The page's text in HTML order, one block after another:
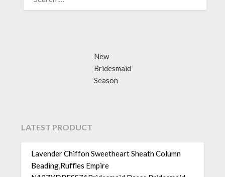
New
Bridesmaid
Season
LATEST PRODUCT
Lavender Chiffon Sweetheart Sheath Column
Beading,Ruffles Empire